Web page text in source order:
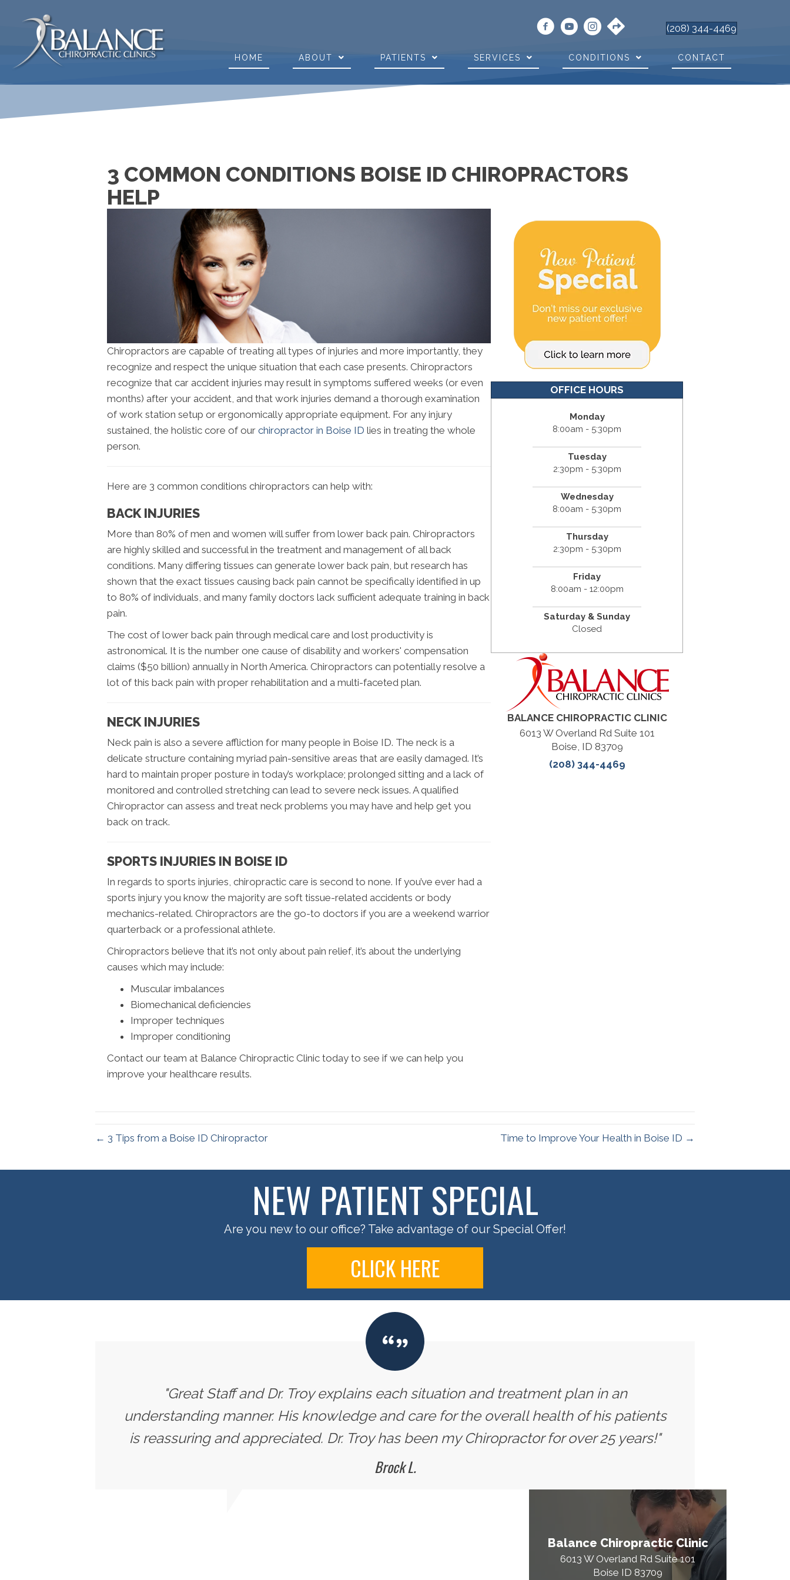
(208) 344-4469
HOME ABOUT PATIENTS SERVICES CONDITIONS CONTACT
3 COMMON CONDITIONS BOISE ID CHIROPRACTORS
HELP
Chiropractors are capable of treating all types of injuries and more importantly, they
recognize and respect the unique situation that each case presents. Chiropractors
recognize that car accident injuries may result in symptoms suffered weeks (or even
months) after your accident, and that work injuries demand a thorough examination
of work station setup or ergonomically appropriate equipment. For any injury
sustained, the holistic core of our chiropractor in Boise ID lies in treating the whole
person.
Here are 3 common conditions chiropractors can help with:
BACK INJURIES
More than 80% of men and women will suffer from lower back pain. Chiropractors
are highly skilled and successful in the treatment and management of all back
conditions. Many differing tissues can generate lower back pain, but research has
shown that the exact tissues causing back pain cannot be specifically identified in up
to 80% of individuals, and many family doctors lack sufficient adequate training in back
pain.
The cost of lower back pain through medical care and lost productivity is
astronomical. It is the number one cause of disability and workers' compensation
claims ($50 billion) annually in North America. Chiropractors can potentially resolve a
lot of this back pain with proper rehabilitation and a multi-faceted plan.
NECK INJURIES
Neck pain is also a severe affliction for many people in Boise ID. The neck is a
delicate structure containing myriad pain-sensitive areas that are easily damaged. It’s
hard to maintain proper posture in today’s workplace; prolonged sitting and a lack of
monitored and controlled stretching can lead to severe neck issues. A qualified
Chiropractor can assess and treat neck problems you may have and help get you
back on track.
SPORTS INJURIES IN BOISE ID
In regards to sports injuries, chiropractic care is second to none. If you’ve ever had a
sports injury you know the majority are soft tissue-related accidents or body
mechanics-related. Chiropractors are the go-to doctors if you are a weekend warrior
quarterback or a professional athlete.
Chiropractors believe that it’s not only about pain relief, it’s about the underlying
causes which may include:
Muscular imbalances
Biomechanical deficiencies
Improper techniques
Improper conditioning
Contact our team at Balance Chiropractic Clinic today to see if we can help you
improve your healthcare results.
OFFICE HOURS
Monday
8:00am - 5:30pm
Tuesday
2:30pm - 5:30pm
Wednesday
8:00am - 5:30pm
Thursday
2:30pm - 5:30pm
Friday
8:00am - 12:00pm
Saturday & Sunday
Closed
BALANCE CHIROPRACTIC CLINIC
6013 W Overland Rd Suite 101
Boise, ID 83709
(208) 344-4469
← 3 Tips from a Boise ID Chiropractor Time to Improve Your Health in Boise ID →
NEW PATIENT SPECIAL
Are you new to our office? Take advantage of our Special Offer!
CLICK HERE
"Great Staff and Dr. Troy explains each situation and treatment plan in an
understanding manner. His knowledge and care for the overall health of his patients
is reassuring and appreciated. Dr. Troy has been my Chiropractor for over 25 years!"
Brock L.
Balance Chiropractic Clinic
6013 W Overland Rd Suite 101
Boise ID 83709